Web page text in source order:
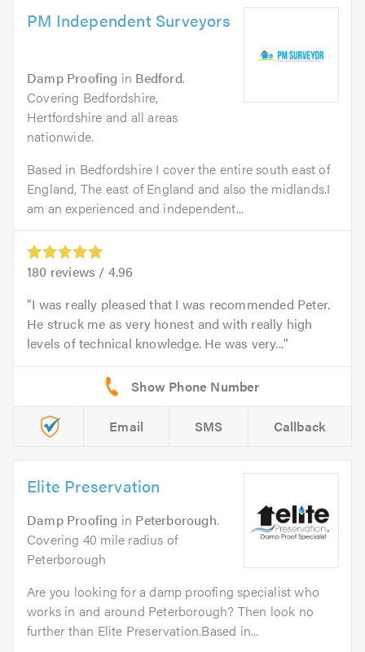
PM Independent Surveyors
Damp Proofing in Bedford.
Covering Bedfordshire,
Hertfordshire and all areas
nationwide.
Based in Bedfordshire I cover the entire south east of
England, The east of England and also the midlands.I
am an experienced and independent...
180 reviews / 4.96
I was really pleased that I was recommended Peter.
He struck me as very honest and with really high
levels of technical knowledge. He was very...
Email SMS Callback
Elite Preservation
Damp Proofing in Peterborough.
Covering 40 mile radius of
Peterborough
Are you looking for a damp proofing specialist who
works in and around Peterborough? Then look no
further than Elite Preservation.Based in...